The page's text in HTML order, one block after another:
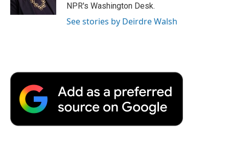
NPR's Washington Desk.
See stories by Deirdre Walsh